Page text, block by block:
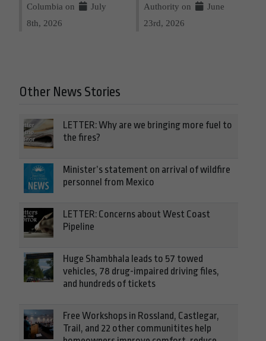
Columbia on
July
8th, 2026
Authority on
June
23rd, 2026
Other News Stories
LETTER: Why are we bringing more fuel to
the fires?
Minister’s statement on arrival of wildfire
personnel from Mexico
LETTER: Concerns about West Coast
Pipeline
Huge Shambhala leads to 57 towed
vehicles, 78 drug-impaired driving files,
and hundreds of tickets
Free Workshops in Rossland, Castlegar,
Trail, and 22 other communitites help